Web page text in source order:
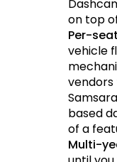
on top
Per-
vehicle
based
of a
Multi-